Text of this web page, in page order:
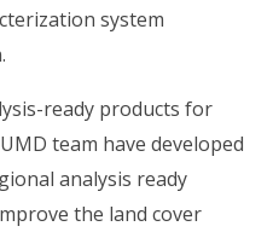
system
ready products for
team have developed
analysis ready
the land cover